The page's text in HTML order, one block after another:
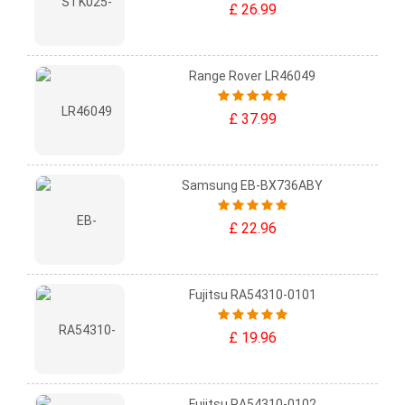
£ 26.99
Range Rover LR46049
£ 37.99
Samsung EB-BX736ABY
£ 22.96
Fujitsu RA54310-0101
£ 19.96